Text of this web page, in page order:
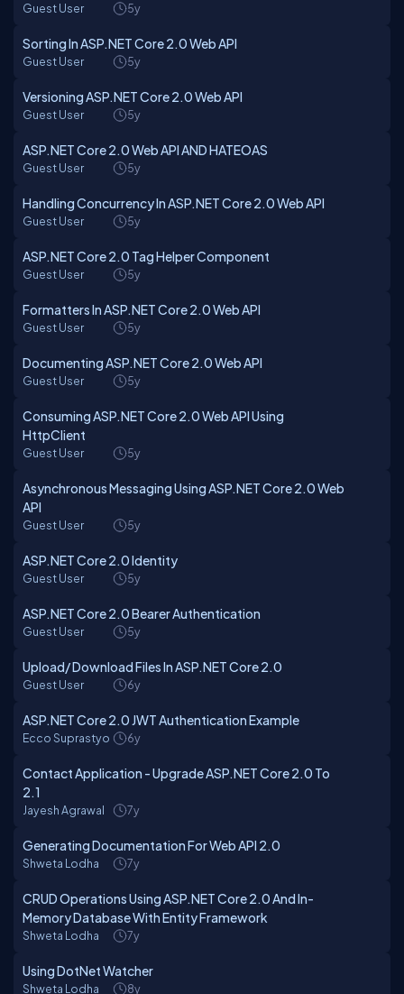
Guest User 5y
Sorting In ASP.NET Core 2.0 Web API
Guest User 5y
Versioning ASP.NET Core 2.0 Web API
Guest User 5y
ASP.NET Core 2.0 Web API AND HATEOAS
Guest User 5y
Handling Concurrency In ASP.NET Core 2.0 Web API
Guest User 5y
ASP.NET Core 2.0 Tag Helper Component
Guest User 5y
Formatters In ASP.NET Core 2.0 Web API
Guest User 5y
Documenting ASP.NET Core 2.0 Web API
Guest User 5y
Consuming ASP.NET Core 2.0 Web API Using
HttpClient
Guest User 5y
Asynchronous Messaging Using ASP.NET Core 2.0 Web
API
Guest User 5y
ASP.NET Core 2.0 Identity
Guest User 5y
ASP.NET Core 2.0 Bearer Authentication
Guest User 5y
Upload/ Download Files In ASP.NET Core 2.0
Guest User 6y
ASP.NET Core 2.0 JWT Authentication Example
Ecco Suprastyo 6y
Contact Application - Upgrade ASP.NET Core 2.0 To
2.1
Jayesh Agrawal 7y
Generating Documentation For Web API 2.0
Shweta Lodha 7y
CRUD Operations Using ASP.NET Core 2.0 And In-
Memory Database With Entity Framework
Shweta Lodha 7y
Using DotNet Watcher
Shweta Lodha 8y